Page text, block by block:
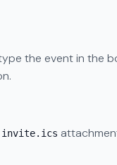
the event in the
invite.ics